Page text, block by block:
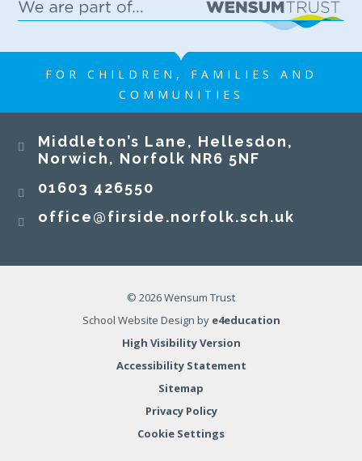
FOR CHILDREN, FAMILIES AND
COMMUNITIES
Middleton’s Lane, Hellesdon,
Norwich, Norfolk NR6 5NF
01603 426550
office@firside.norfolk.sch.uk
© 2026 Wensum Trust
School Website Design by e4education
High Visibility Version
Accessibility Statement
Sitemap
Privacy Policy
Cookie Settings